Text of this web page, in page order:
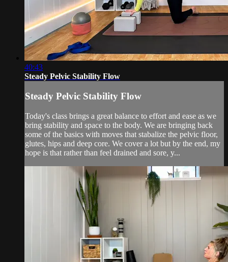
40:43
Steady Pelvic Stability Flow
Steady Pelvic Stability Flow
Today's class brings a great balance to effort and ease as we
bring stability and space to the body. We are bringing back
some of the basics with moves that stabalize the pelvic floor,
glutes, hips and deep core. We cover a lot but by the end, my
hope is that rather than feel drained and sore, y...